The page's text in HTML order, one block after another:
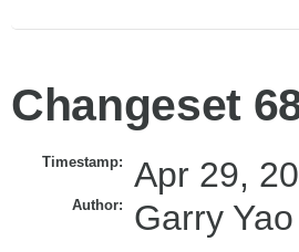
Changeset
Timestamp: Apr 29,
Author: Garry Yao